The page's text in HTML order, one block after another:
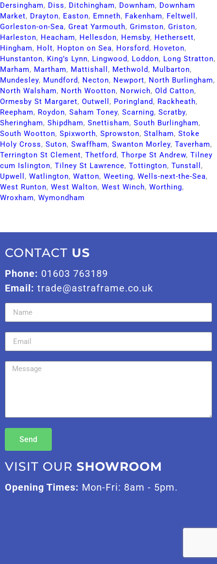
Dersingham​, Diss​, Ditchingham​, Downham​, Downham
Market​, Drayton​, Easton​, Emneth​, Fakenham​, Feltwell​ ,
Gorleston-on-Sea​, Great Yarmouth​, Grimston​, Griston​,
Harleston​, Heacham​, Hellesdon​, Hemsby​, Hethersett​,
Hingham​, Holt​, Hopton on Sea​, Horsford​, Hoveton​,
Hunstanton​, King’s Lynn​, Lingwood​, Loddon​, Long Stratton​,
Marham​, Martham​, Mattishall​ , Methwold​, Mulbarton​,
Mundesley​, Mundford​, Necton​, Newport​, North Burlingham​,
North Walsham​, North Wootton​, Norwich​, Old Catton​,
Ormesby St Margaret​, Outwell​ , Poringland​, Rackheath​,
Reepham​, Roydon​, Saham Toney​, Scarning​, Scratby​,
Sheringham​, Shipdham​, Snettisham​, South Burlingham​,
South Wootton​, Spixworth​, Sprowston​, Stalham​, Stoke
Holy Cross​, Suton​, Swaffham​, Swanton Morley​, Taverham​,
Terrington St Clement​, Thetford​, Thorpe St Andrew​, Tilney
cum Islington​, Tilney St Lawrence​, Tottington​, Tunstall​ ,
Upwell​ , Watlington​, Watton​, Weeting​, Wells-next-the-Sea​,
West Runton​, West Walton​, West Winch​, Worthing​,
Wroxham​, Wymondham​
VISIT OUR SHOWROOM
Opening Times: Mon-Fri: 8am - 5pm.
CONTACT US
Phone: 01603 763189
Email: trade@astraframe.co.uk
Send